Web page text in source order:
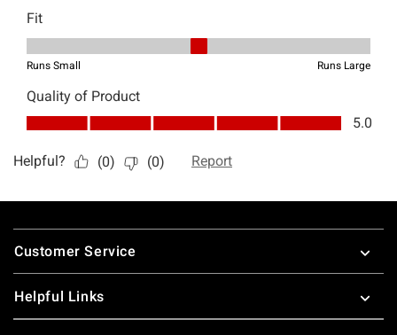
Footer
Customer Service
Helpful Links